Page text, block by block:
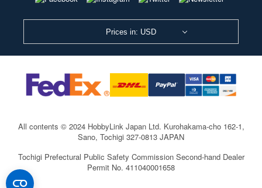
Prices in: USD
All contents © 2024 HobbyLink Japan Ltd. Kurohakama-cho 162-1,
Sano, Tochigi 327-0813 JAPAN
Tochigi Prefectural Public Safety Commission Second-hand Dealer
Permit No. 411040001658